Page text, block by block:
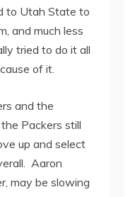
to Utah State to
and much less
tried to do it all
of it.
and the
Packers still
up and select
Aaron
may be slowing